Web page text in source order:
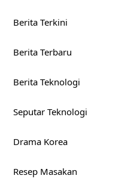
Berita Terkini
Berita Terbaru
Berita Teknologi
Seputar Teknologi
Drama Korea
Resep Masakan